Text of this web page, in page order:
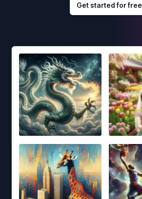
Get started for free